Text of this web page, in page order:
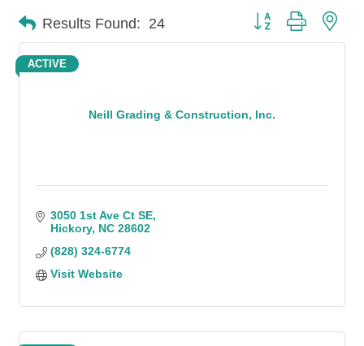
Results Found: 24 Button group with
Neill Grading & Construction, Inc.
ACTIVE
3050 1st Ave Ct SE
Hickory NC 28602
(828) 324-6774
Visit Website